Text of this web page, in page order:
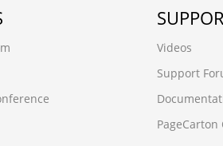
Videos
Support